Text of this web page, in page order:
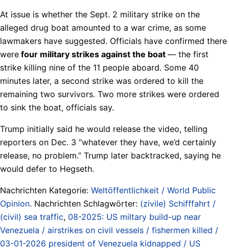
At issue is whether the Sept. 2 military strike on the
alleged drug boat amounted to a war crime, as some
lawmakers have suggested. Officials have confirmed there
were four military strikes against the boat — the first
strike killing nine of the 11 people aboard. Some 40
minutes later, a second strike was ordered to kill the
remaining two survivors. Two more strikes were ordered
to sink the boat, officials say.
Trump initially said he would release the video, telling
reporters on Dec. 3 “whatever they have, we’d certainly
release, no problem.” Trump later backtracked, saying he
would defer to Hegseth.
Nachrichten Kategorie: Weltöffentlichkeit / World Public
Opinion. Nachrichten Schlagwörter: (zivile) Schifffahrt /
(civil) sea traffic, 08-2025: US miltary build-up near
Venezuela / airstrikes on civil vessels / fishermen killed /
03-01-2026 president of Venezuela kidnapped / US